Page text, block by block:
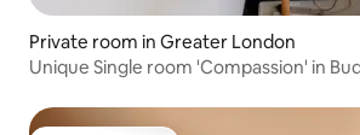
Private room in Greater London
Unique Single room 'Compassion' in